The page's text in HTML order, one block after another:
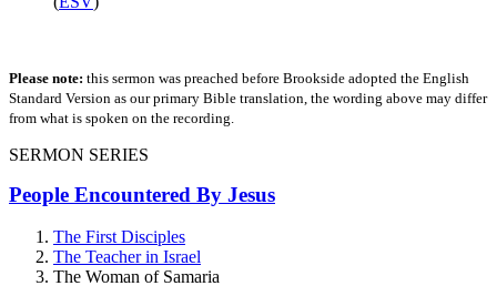
Please note: this sermon was preached before Brookside adopted the English
Standard Version as our primary Bible translation, the wording above may differ
from what is spoken on the recording.
SERMON SERIES
People Encountered By Jesus
The First Disciples
The Teacher in Israel
The Woman of Samaria